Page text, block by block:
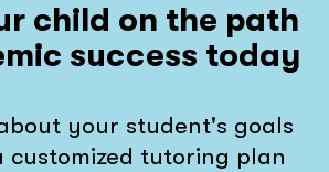
child on the path
success today
your student's goals
customized tutoring plan